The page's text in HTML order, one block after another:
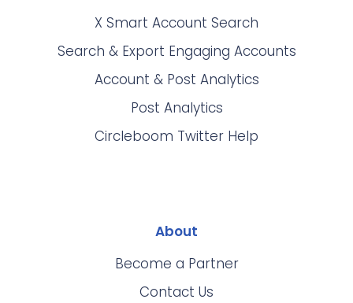
X Smart Account Search
Search & Export Engaging Accounts
Account & Post Analytics
Post Analytics
Circleboom Twitter Help
About
Become a Partner
Contact Us